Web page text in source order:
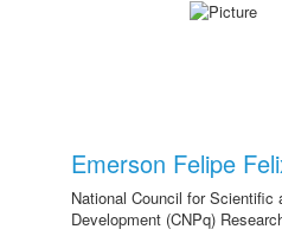
Emerson Felipe
National Council for Scientific
Development (CNPq)